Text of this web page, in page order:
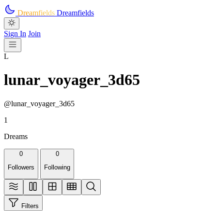
Skip to main content
Dreamfields Dreamfields
Sign In Join
L
lunar_voyager_3d65
@lunar_voyager_3d65
1
Dreams
0
Followers
0
Following
Filters